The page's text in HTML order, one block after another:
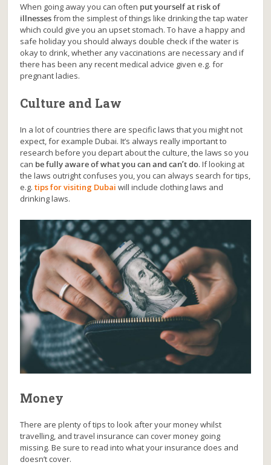
When going away you can often put yourself at risk of
illnessesfrom the simplest of things like drinking the tap water
which could give you an upset stomach. To have a happy and
safe holiday you should always double check if the water is
okay to drink, whether any vaccinations are necessary and if
there has been any recent medical advice given e.g. for
pregnant ladies.
Culture and Law
In a lot of countries there are specific laws that you might not
expect, for example Dubai. It’s always really important to
research before you depart about the culture, the laws so you
can be fully aware of what you can and can’t do. If looking at
the laws outright confuses you, you can always search for tips,
e.g.tips for visiting Dubai will include clothing laws and
drinking laws.
Money
There are plenty of tips to look after your money whilst
travelling, and travel insurance can cover money going
missing. Be sure to read into what your insurance does and
doesn’t cover.